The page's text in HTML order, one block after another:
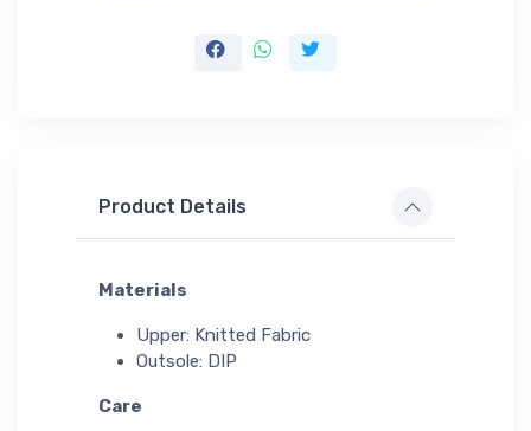
Product Details
Materials
Upper: Knitted Fabric
Outsole: DIP
Care